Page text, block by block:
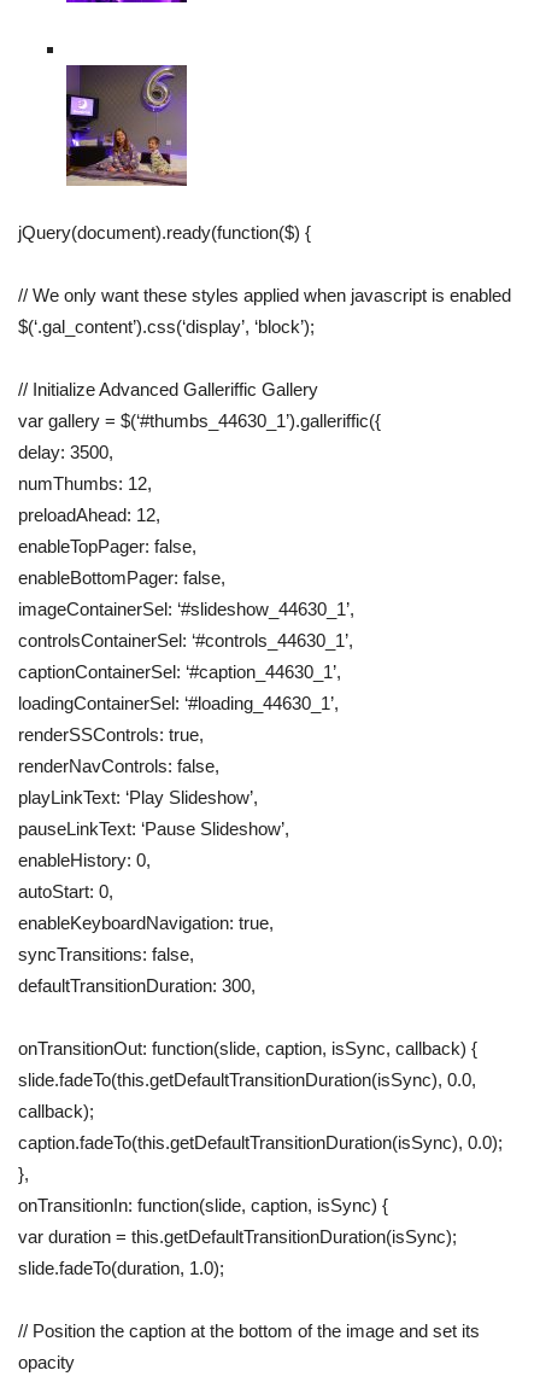
jQuery(document).ready(function($) {
// We only want these styles applied when javascript is enabled
$(‘.gal_content’).css(‘display’, ‘block’);
// Initialize Advanced Galleriffic Gallery
var gallery = $(‘#thumbs_44630_1’).galleriffic({
delay: 3500,
numThumbs: 12,
preloadAhead: 12,
enableTopPager: false,
enableBottomPager: false,
imageContainerSel: ‘#slideshow_44630_1’,
controlsContainerSel: ‘#controls_44630_1’,
captionContainerSel: ‘#caption_44630_1’,
loadingContainerSel: ‘#loading_44630_1’,
renderSSControls: true,
renderNavControls: false,
playLinkText: ‘Play Slideshow’,
pauseLinkText: ‘Pause Slideshow’,
enableHistory: 0,
autoStart: 0,
enableKeyboardNavigation: true,
syncTransitions: false,
defaultTransitionDuration: 300,
onTransitionOut: function(slide, caption, isSync, callback) {
slide.fadeTo(this.getDefaultTransitionDuration(isSync), 0.0,
callback);
caption.fadeTo(this.getDefaultTransitionDuration(isSync), 0.0);
},
onTransitionIn: function(slide, caption, isSync) {
var duration = this.getDefaultTransitionDuration(isSync);
slide.fadeTo(duration, 1.0);
// Position the caption at the bottom of the image and set its
opacity